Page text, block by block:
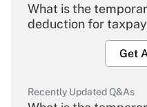
What is the
deduction for
Get
Recently Updated Q&As